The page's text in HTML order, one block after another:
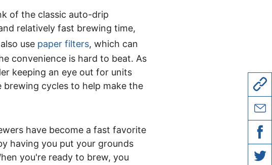
of the classic auto-drip
relatively fast brewing time,
use paper filters, which can
convenience is hard to beat. As
keeping an eye out for units
cycles to help make the
have become a fast favorite
having you put your grounds
you're ready to brew, you
copy